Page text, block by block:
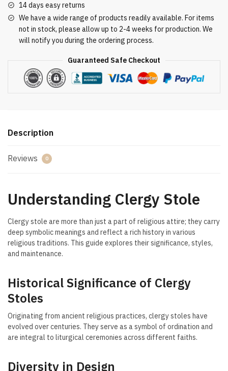
14 days easy returns
We have a wide range of products readily available. For items
not in stock, please allow up to 2-4 weeks for production. We
will notify you during the ordering process.
Guaranteed Safe Checkout
Description
Reviews 0
Understanding Clergy Stole
Clergy stole are more than just a part of religious attire; they carry
deep symbolic meanings and reflect a rich history in various
religious traditions. This guide explores their significance, styles,
and maintenance.
Historical Significance of Clergy
Stoles
Originating from ancient religious practices, clergy stoles have
evolved over centuries. They serve as a symbol of ordination and
are integral to liturgical ceremonies across different faiths.
Diversity in Design